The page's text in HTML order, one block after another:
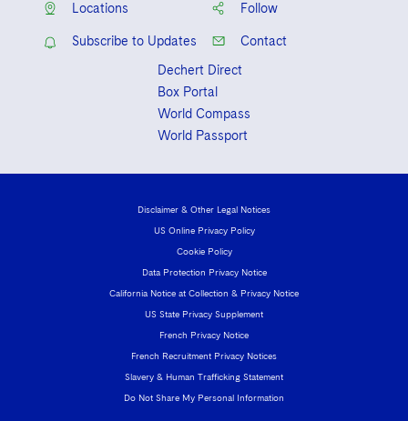
Locations Follow
Subscribe to Updates
Contact
Dechert Direct
Box Portal
World Compass
World Passport
Disclaimer & Other Legal Notices
US Online Privacy Policy
Cookie Policy
Data Protection Privacy Notice
California Notice at Collection & Privacy Notice
US State Privacy Supplement
French Privacy Notice
French Recruitment Privacy Notices
Slavery & Human Trafficking Statement
Do Not Share My Personal Information